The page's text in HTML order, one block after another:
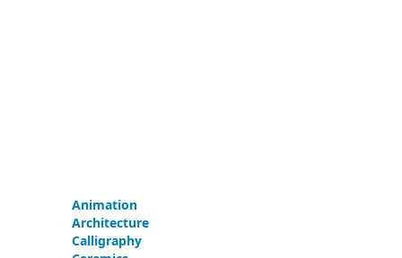
Animation
Architecture
Calligraphy